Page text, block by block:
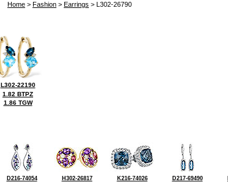
Home > Fashion > Earrings > L302-26790
L302-22190
1.82 BTPZ
1.86 TGW
D216-74054 H302-26817 K216-74026 D217-69490